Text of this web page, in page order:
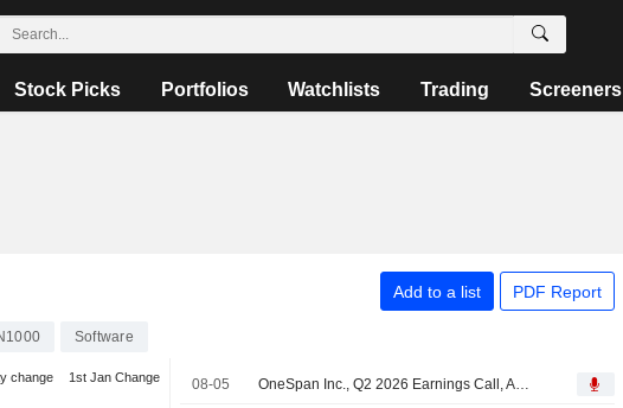
Stock Picks Portfolios Watchlists Trading Screeners
Add to a list PDF Report
Software
change 1st Jan Change 08-05 OneSpan Inc., Q2 2026 Earnings Call, Aug 04, 2026